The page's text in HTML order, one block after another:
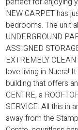
NEW CARPET has
bedrooms. The unit
UNDERGROUND
ASSIGNED
EXTREMELY
love living in Nuera!
building that offers
CENTRE, a
SERVICE. All this in
away from the